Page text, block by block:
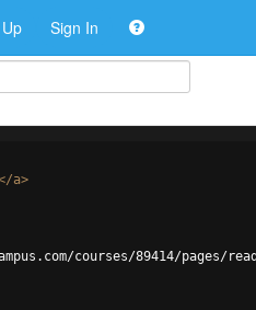
Sign In
a>
courses/89414/